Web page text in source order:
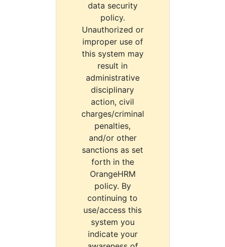
data security
policy.
Unauthorized or
improper use of
this system may
result in
administrative
disciplinary
action, civil
charges/criminal
penalties,
and/or other
sanctions as set
forth in the
OrangeHRM
policy. By
continuing to
use/access this
system you
indicate your